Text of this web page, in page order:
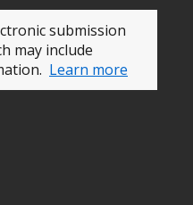
submission
may include
Learn more